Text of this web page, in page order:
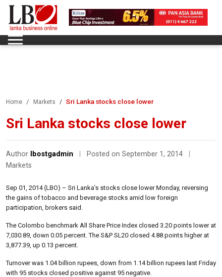
Home Markets Sri Lanka stocks close lower
Sri Lanka stocks close lower
Author lbostgadmin Posted on September 1, 2014
Markets
Sep 01, 2014 (LBO) – Sri Lanka’s stocks close lower Monday, reversing
the gains of tobacco and beverage stocks amid low foreign
participation, brokers said.
The Colombo benchmark All Share Price Index closed 3.20 points lower at
7,030.89, down 0.05 percent. The S&P SL20 closed 4.88 points higher at
3,877.39, up 0.13 percent.
Turnover was 1.04 billion rupees, down from 1.14 billion rupees last Friday
with 95 stocks closed positive against 95 negative.